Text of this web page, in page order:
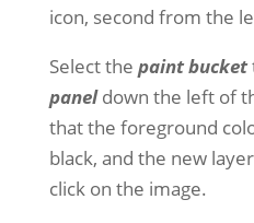
icon, second from the
Select the paint bucket
paneldown the left of
that the foreground
black, and the new
click on the image.